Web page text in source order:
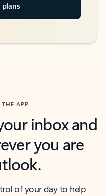
plans
APP
inbox and
you are
of your day to help